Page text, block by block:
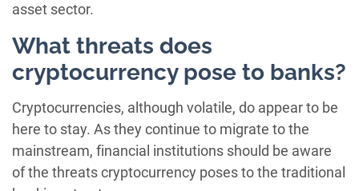
asset sector.
What threats does
cryptocurrency pose to banks?
Cryptocurrencies, although volatile, do appear to be
here to stay. As they continue to migrate to the
mainstream, financial institutions should be aware
of the threats cryptocurrency poses to the traditional